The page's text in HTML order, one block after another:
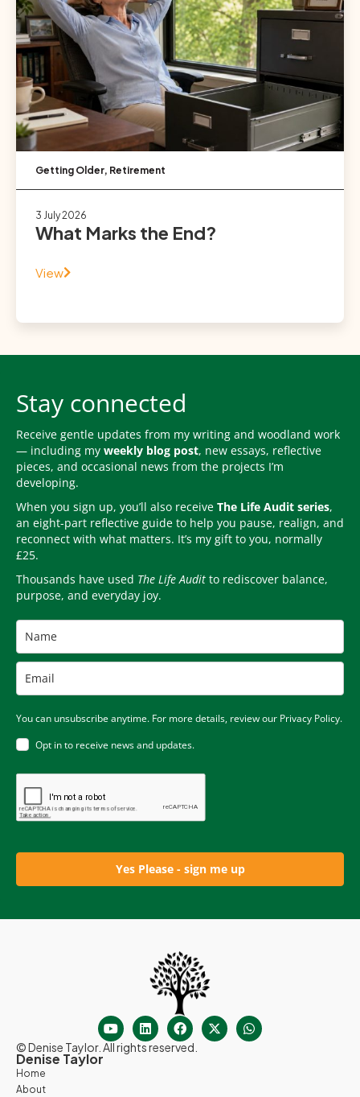
Getting Older, Retirement
3 July 2026
What Marks the End?
View
Stay connected
Receive gentle updates from my writing and woodland work
— including my weekly blog post, new essays, reflective
pieces, and occasional news from the projects I’m
developing.
When you sign up, you’ll also receive The Life Audit series,
an eight-part reflective guide to help you pause, realign, and
reconnect with what matters. It’s my gift to you, normally
£25.
Thousands have used The Life Audit to rediscover balance,
purpose, and everyday joy.
You can unsubscribe anytime. For more details, review our Privacy Policy.
Opt in to receive news and updates.
Yes Please - sign me up
© Denise Taylor. All rights reserved.
Denise Taylor
Home
About